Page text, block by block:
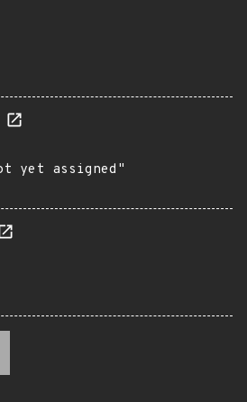
yet assigned"